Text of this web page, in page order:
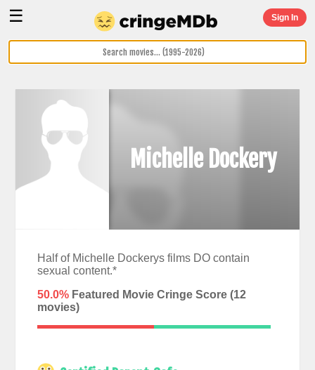
☰ Sign In
Michelle Dockery
Half of Michelle Dockerys films DO contain
sexual content.*
50.0%Featured Movie Cringe Score (12
movies)